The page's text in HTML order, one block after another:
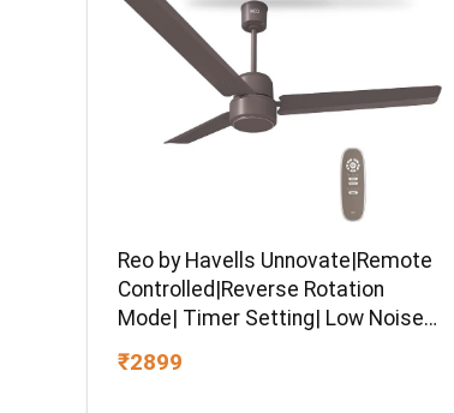
Reo by Havells Unnovate|Remote
Controlled|Reverse Rotation
Mode| Timer Setting| Low Noise
1200 mm Ceiling Fan
₹2899